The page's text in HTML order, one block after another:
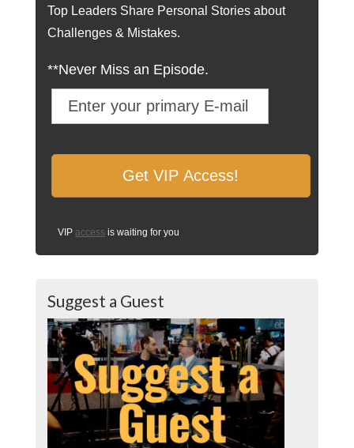
Top Leaders Share Personal Stories about
Challenges & Mistakes.
**Never Miss an Episode.
VIP access is waiting for you
Suggest a Guest